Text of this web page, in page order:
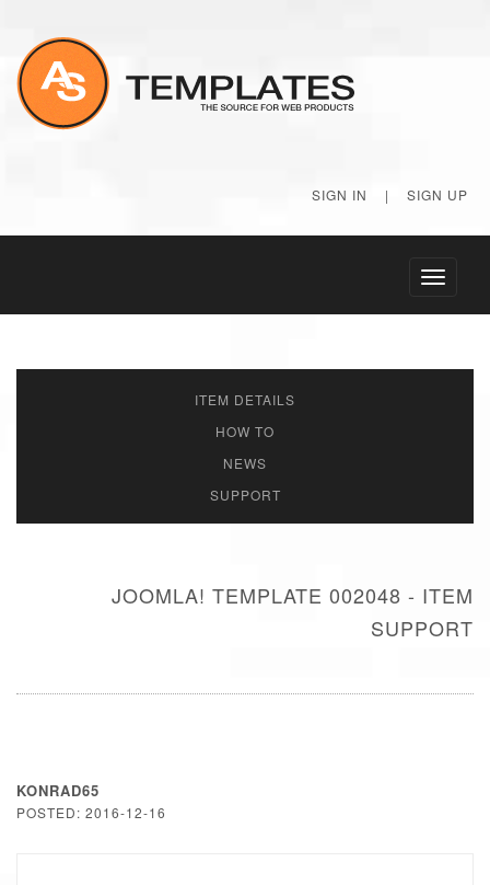
SIGN IN | SIGN UP
Toggle
ITEM DETAILS
HOW TO
NEWS
SUPPORT
JOOMLA! TEMPLATE 002048 - ITEM
SUPPORT
KONRAD65
POSTED: 2016-12-16